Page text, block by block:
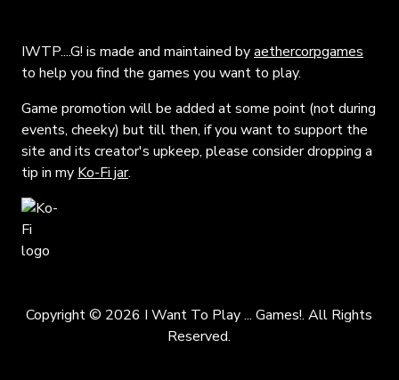
IWTP....G! is made and maintained byaethercorpgames
to help you find the games you want to play.
Game promotion will be added at some point (not during
events, cheeky) but till then, if you want to support the
site and its creator's upkeep, please consider dropping a
tip in my Ko-Fi jar.
Copyright © 2026 I Want To Play ... Games!. All Rights
Reserved.